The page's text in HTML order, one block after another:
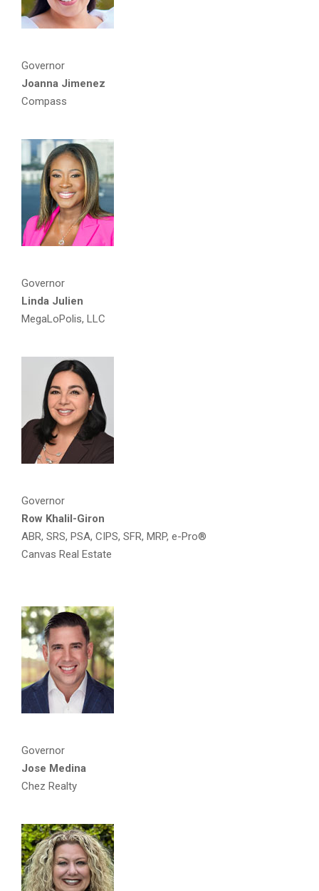
Governor
Joanna Jimenez
Compass
Governor
Linda Julien
MegaLoPolis, LLC
Governor
Row Khalil-Giron
ABR, SRS, PSA, CIPS, SFR, MRP, e-Pro®
Canvas Real Estate
Governor
Jose Medina
Chez Realty